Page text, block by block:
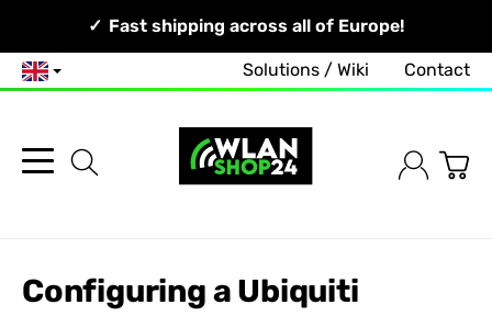
Your Network, Our Competence!
Fast shipping across all of Europe!
English Solutions / Wiki Contact
Configuring a Ubiquiti